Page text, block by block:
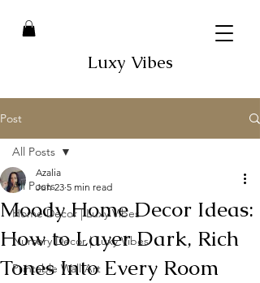
Luxy Vibes
Post
All Posts
Home Decor | Luxy Vibes
Nursery Decor | Luxy Vibes
Printable Wall Art
All Posts
Moody Home Decor Ideas:
How to Layer Dark, Rich
Tones Into Every Room
Azalia
Jun 23 5 min read